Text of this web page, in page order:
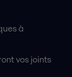
à
vos joints